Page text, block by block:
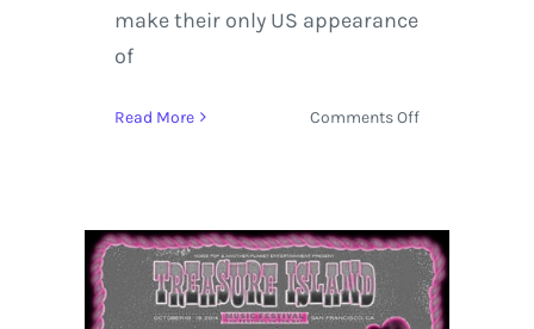
make their only US appearance
of
Read More Comments Offon
|
10
Facts
About